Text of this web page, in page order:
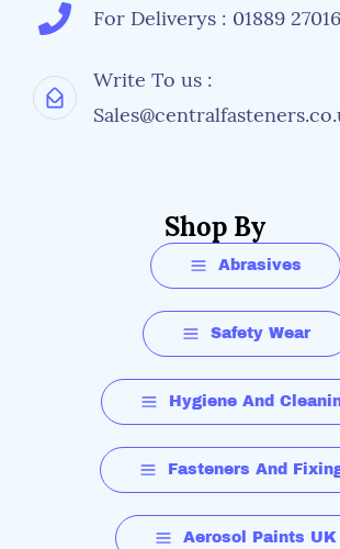
For Deliverys : 01889
Write To us :
Shop By
Abrasives
Safety Wear
Hygiene And
Fasteners And
Aerosol Paints UK